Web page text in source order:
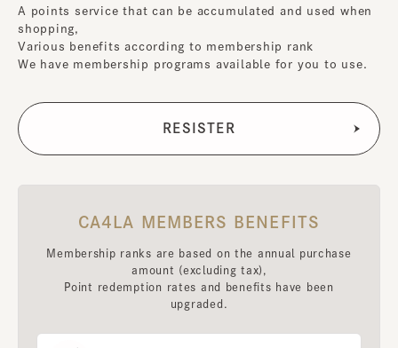
A points service that can be accumulated and used when
shopping,
Various benefits according to membership rank
We have membership programs available for you to use.
CA4LA MEMBERS BENEFITS
Membership ranks are based on the annual purchase
amount (excluding tax),
Point redemption rates and benefits have been
upgraded.